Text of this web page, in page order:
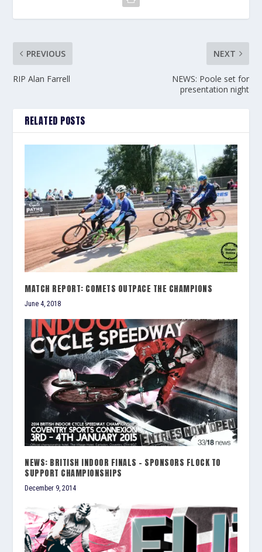
PREVIOUS
RIP Alan Farrell
NEXT
NEWS: Poole set for
presentation night
RELATED POSTS
MATCH REPORT: COMETS OUTPACE THE CHAMPIONS
June 4, 2018
NEWS: BRITISH INDOOR FINALS – SPONSORS FLOCK TO
SUPPORT CHAMPIONSHIPS
December 9, 2014